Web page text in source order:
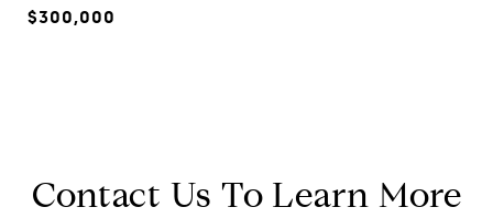
$300,000
Contact Us To Learn More